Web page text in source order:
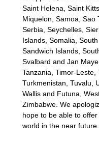
Saint Helena, Saint
Miquelon, Samoa, Sao
Serbia, Seychelles,
Islands, Somalia,
Sandwich Islands,
Svalbard and Jan
Tanzania, Timor-Leste,
Turkmenistan, Tuvalu,
Wallis and Futuna,
Zimbabwe.We
hope to be able to
world in the near future.